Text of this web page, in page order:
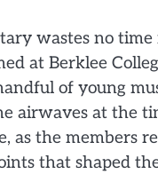
wastes no
at Berklee
of young
airwaves at the
as the members
that shaped